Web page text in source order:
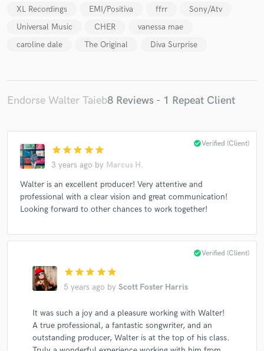
XL Recordings EMI/Positiva ffrr
Sony/Atv
Universal Music
CHER
vanessa mae
caroline dale
The Original Diva Surprise
Endorse Walter Taieb8 Reviews - 1 Repeat Client
star star star star star
3 years ago by Marcus H.
check_circleVerified (Client)
Walter is an excellent producer! Very attentive and
professional with a clear vision and great communication!
Looking forward to other chances to work together!
star star star star star
5 years ago by Scott Foster Harris
check_circleVerified (Client)
It was such a joy and a pleasure working with Walter!
A true professional, a fantastic songwriter, and an
outstanding producer, Walter is at the top of his class.